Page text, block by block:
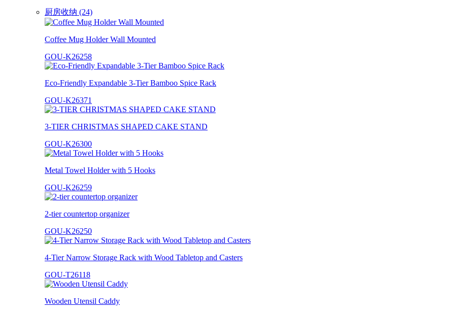
厨房收纳 (24)
Coffee Mug Holder Wall Mounted
GOU-K26258
Eco-Friendly Expandable 3-Tier Bamboo Spice Rack
GOU-K26371
3-TIER CHRISTMAS SHAPED CAKE STAND
GOU-K26300
Metal Towel Holder with 5 Hooks
GOU-K26259
2-tier countertop organizer
GOU-K26250
4-Tier Narrow Storage Rack with Wood Tabletop and Casters
GOU-T26118
Wooden Utensil Caddy